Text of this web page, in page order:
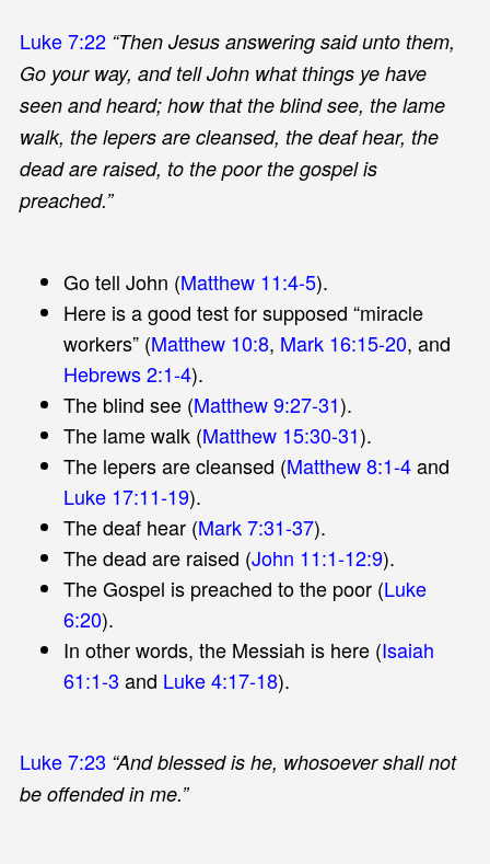
Luke 7:22 “Then Jesus answering said unto them,
Go your way, and tell John what things ye have
seen and heard; how that the blind see, the lame
walk, the lepers are cleansed, the deaf hear, the
dead are raised, to the poor the gospel is
preached.”
Go tell John (Matthew 11:4-5).
Here is a good test for supposed “miracle
workers” (Matthew 10:8, Mark 16:15-20, and
Hebrews 2:1-4).
The blind see (Matthew 9:27-31).
The lame walk (Matthew 15:30-31).
The lepers are cleansed (Matthew 8:1-4and
Luke 17:11-19).
The deaf hear (Mark 7:31-37).
The dead are raised (John 11:1-12:9).
The Gospel is preached to the poor (Luke
6:20).
In other words, the Messiah is here (Isaiah
61:1-3 and Luke 4:17-18).
Luke 7:23 “And blessed is he, whosoever shall not
be offended in me.”